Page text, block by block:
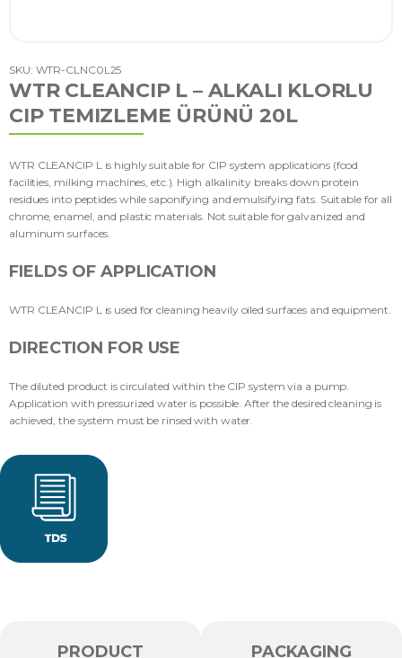
SKU: WTR-CLNC0L25
WTR CLEANCIP L – ALKALI KLORLU
CIP TEMIZLEME ÜRÜNÜ 20L
WTR CLEANCIP L is highly suitable for CIP system applications (food
facilities, milking machines, etc.). High alkalinity breaks down protein
residues into peptides while saponifying and emulsifying fats. Suitable for all
chrome, enamel, and plastic materials. Not suitable for galvanized and
aluminum surfaces.
FIELDS OF APPLICATION
WTR CLEANCIP L is used for cleaning heavily oiled surfaces and equipment.
DIRECTION FOR USE
The diluted product is circulated within the CIP system via a pump.
Application with pressurized water is possible. After the desired cleaning is
achieved, the system must be rinsed with water.
PRODUCT
PACKAGING